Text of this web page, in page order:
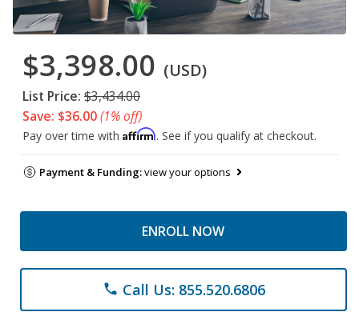
$3,398.00 (USD)
List Price: $3,434.00
Save: $36.00(1% off)
Pay over time with Affirm. See if you qualify at checkout.
Payment & Funding:view your options
ENROLL NOW
phone Call Us: 855.520.6806